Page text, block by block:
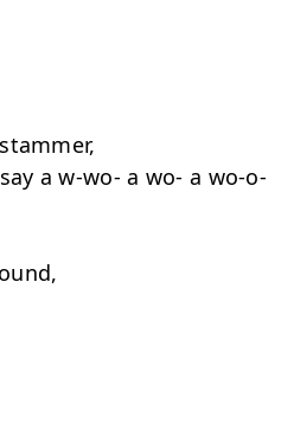
a w-wo- a wo- a wo-o-